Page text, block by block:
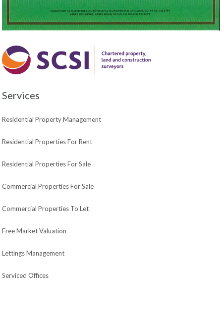
Services
Residential Property Management
Residential Properties For Rent
Residential Properties For Sale
Commercial Properties For Sale
Commercial Properties To Let
Free Market Valuation
Lettings Management
Serviced Offices